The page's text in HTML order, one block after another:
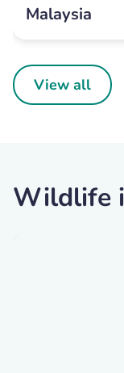
Malaysia
View all
Wildlife